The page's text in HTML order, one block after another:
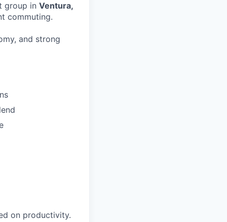
group in Ventura,
commuting.
and strong
on productivity.